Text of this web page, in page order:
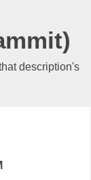
description's